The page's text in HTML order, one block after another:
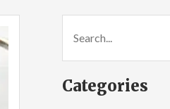
Categories